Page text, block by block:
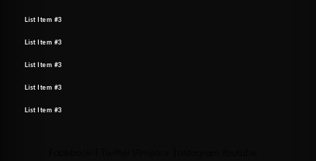
List Item #3
List Item #3
List Item #3
List Item #3
List Item #3